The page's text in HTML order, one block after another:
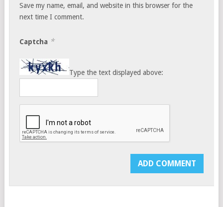
Save my name, email, and website in this browser for the
next time I comment.
Captcha *
Type the text displayed above: